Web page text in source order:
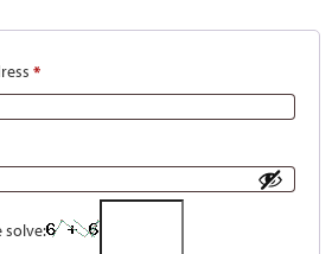
*
solve: